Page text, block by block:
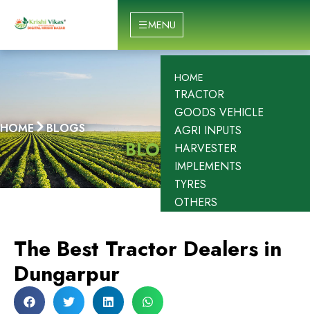
HOME
TRACTOR
GOODS VEHICLE
AGRI INPUTS
HARVESTER
IMPLEMENTS
TYRES
OTHERS
MENU
HOME BLOGS
BLOGS
The Best Tractor Dealers in
Dungarpur